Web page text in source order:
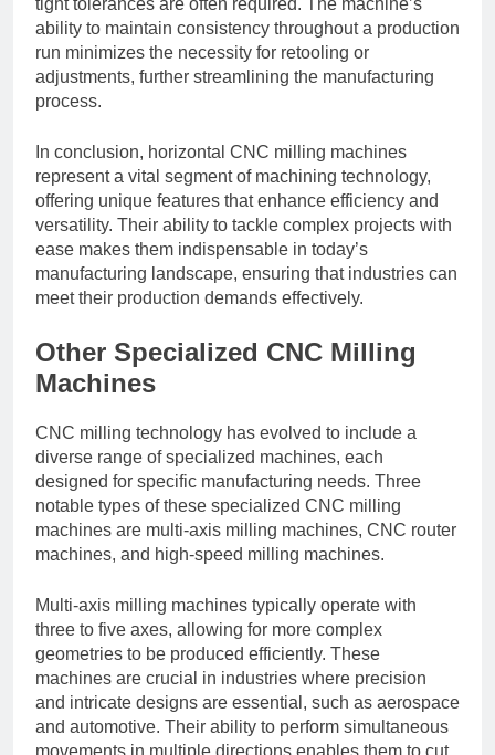
tight tolerances are often required. The machine’s
ability to maintain consistency throughout a production
run minimizes the necessity for retooling or
adjustments, further streamlining the manufacturing
process.
In conclusion, horizontal CNC milling machines
represent a vital segment of machining technology,
offering unique features that enhance efficiency and
versatility. Their ability to tackle complex projects with
ease makes them indispensable in today’s
manufacturing landscape, ensuring that industries can
meet their production demands effectively.
Other Specialized CNC Milling
Machines
CNC milling technology has evolved to include a
diverse range of specialized machines, each
designed for specific manufacturing needs. Three
notable types of these specialized CNC milling
machines are multi-axis milling machines, CNC router
machines, and high-speed milling machines.
Multi-axis milling machines typically operate with
three to five axes, allowing for more complex
geometries to be produced efficiently. These
machines are crucial in industries where precision
and intricate designs are essential, such as aerospace
and automotive. Their ability to perform simultaneous
movements in multiple directions enables them to cut